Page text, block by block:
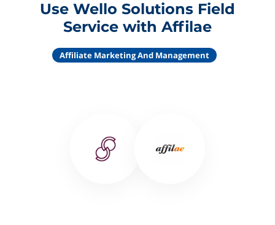
Use Wello Solutions Field
Service with Affilae
Affiliate Marketing And Management